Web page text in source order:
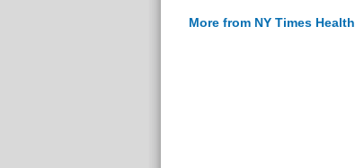
More from NY Times Health